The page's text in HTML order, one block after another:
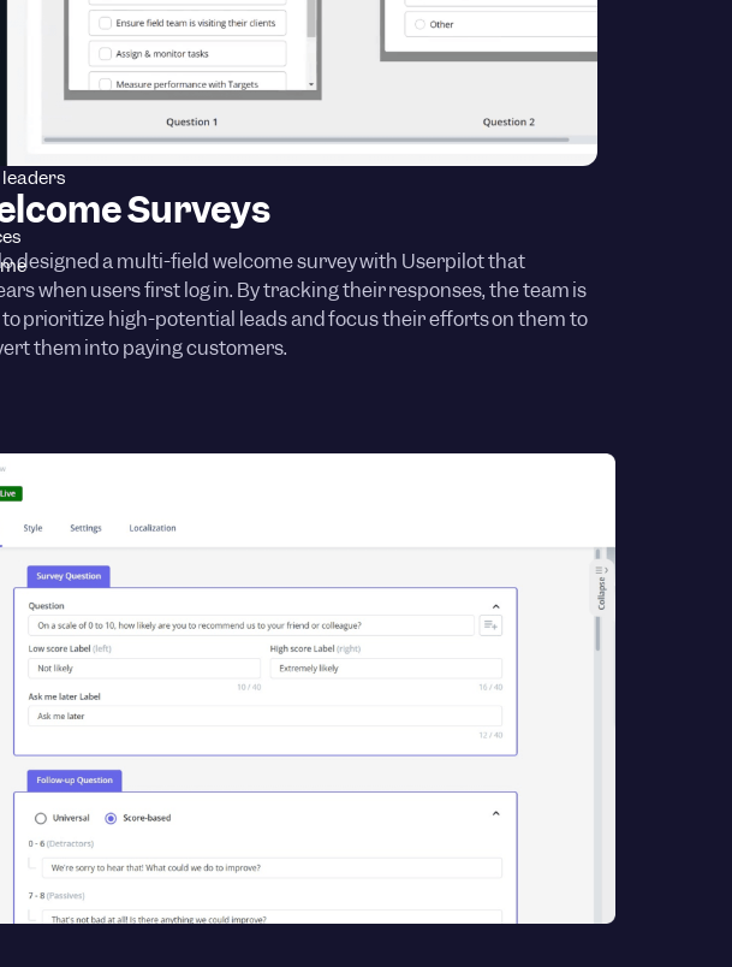
Surveys
designed a multi-field welcome survey with Userpilot that
when users first log in. By tracking their responses, the team is
prioritize high-potential leads and focus their efforts on them to
them into paying customers.